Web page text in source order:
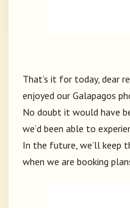
That’s it for today, dear
enjoyed our Galapagos
No doubt it would have
we’d been able to
In the future, we’ll keep
when we are booking